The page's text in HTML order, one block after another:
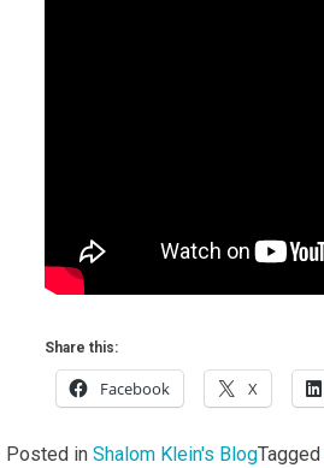
Share this:
Facebook X
Posted in Shalom Klein's BlogTagged